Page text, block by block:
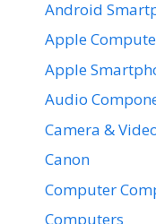
Android
Apple
Apple
Audio
Camera &
Canon
Computer
Computers